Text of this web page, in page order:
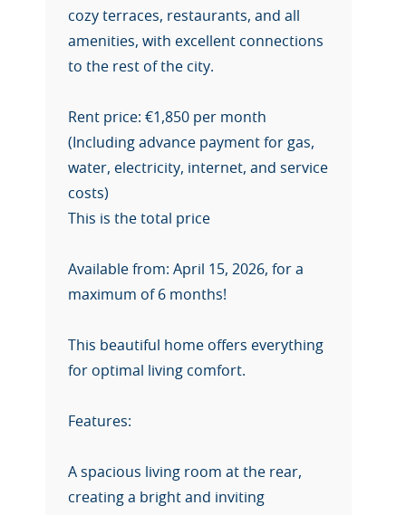
cozy terraces, restaurants, and all
amenities, with excellent connections
to the rest of the city.
Rent price: €1,850 per month
(Including advance payment for gas,
water, electricity, internet, and service
costs)
This is the total price
Available from: April 15, 2026, for a
maximum of 6 months!
This beautiful home offers everything
for optimal living comfort.
Features:
A spacious living room at the rear,
creating a bright and inviting